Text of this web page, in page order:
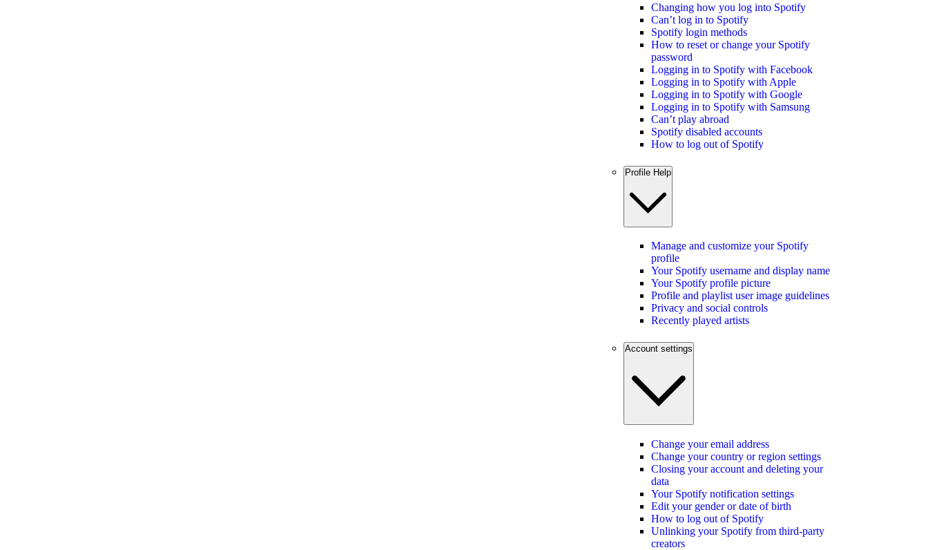
Changing how you log into Spotify
Can’t log in to Spotify
Spotify login methods
How to reset or change your Spotify
password
Logging in to Spotify with Facebook
Logging in to Spotify with Apple
Logging in to Spotify with Google
Logging in to Spotify with Samsung
Can’t play abroad
Spotify disabled accounts
How to log out of Spotify
Profile Help
Manage and customize your Spotify
profile
Your Spotify username and display name
Your Spotify profile picture
Profile and playlist user image guidelines
Privacy and social controls
Recently played artists
Account settings
Change your email address
Change your country or region settings
Closing your account and deleting your
data
Your Spotify notification settings
Edit your gender or date of birth
How to log out of Spotify
Unlinking your Spotify from third-party
creators